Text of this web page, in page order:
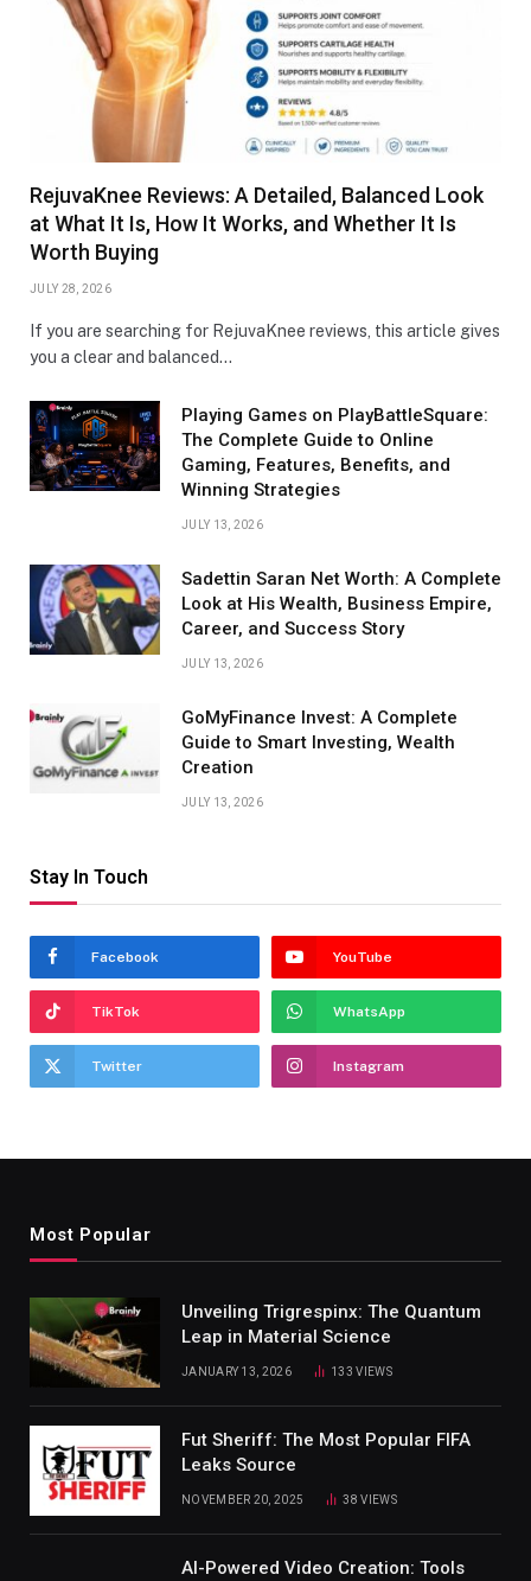
RejuvaKnee Reviews: A Detailed, Balanced Look
at What It Is, How It Works, and Whether It Is
Worth Buying
JULY 28, 2026
If you are searching for RejuvaKnee reviews, this article gives
you a clear and balanced…
Playing Games on PlayBattleSquare:
The Complete Guide to Online
Gaming, Features, Benefits, and
Winning Strategies
JULY 13, 2026
Sadettin Saran Net Worth: A Complete
Look at His Wealth, Business Empire,
Career, and Success Story
JULY 13, 2026
GoMyFinance Invest: A Complete
Guide to Smart Investing, Wealth
Creation
JULY 13, 2026
Stay In Touch
Facebook YouTube
TikTok WhatsApp
Twitter Instagram
Most Popular
Unveiling Trigrespinx: The Quantum
Leap in Material Science
JANUARY 13, 2026 133VIEWS
Fut Sheriff: The Most Popular FIFA
Leaks Source
NOVEMBER 20, 2025 38VIEWS
AI-Powered Video Creation: Tools